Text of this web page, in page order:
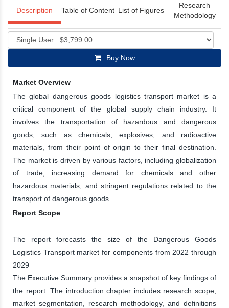
Description Table of Content List of Figures
Research
Methodology
Buy Now
Market Overview
The global dangerous goods logistics transport market is a
critical component of the global supply chain industry. It
involves the transportation of hazardous and dangerous
goods, such as chemicals, explosives, and radioactive
materials, from their point of origin to their final destination.
The market is driven by various factors, including globalization
of trade, increasing demand for chemicals and other
hazardous materials, and stringent regulations related to the
transport of dangerous goods.
Report Scope
The report forecasts the size of the Dangerous Goods
Logistics Transport market for components from 2022 through
2029
The Executive Summary provides a snapshot of key findings of
the report. The introduction chapter includes research scope,
market segmentation, research methodology, and definitions